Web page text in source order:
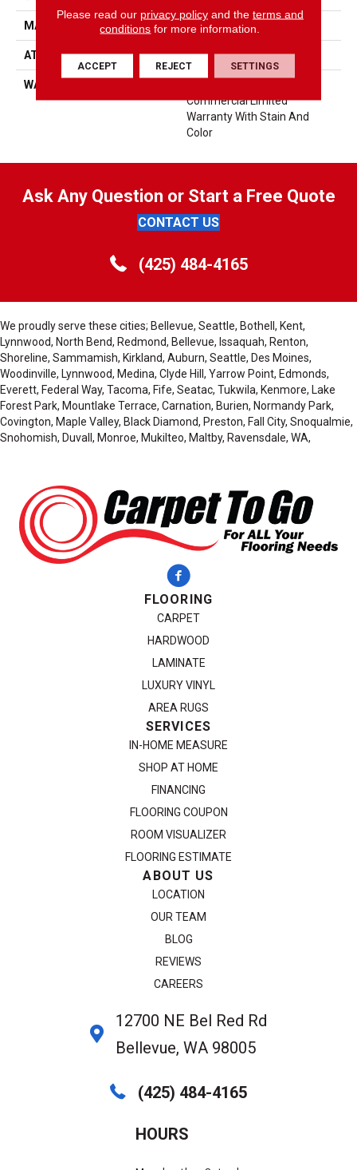
MATERIAL EcoSolution Q100® Nylon
ATTACHED PAD Synthetic, EcoWorx® Tile
WARRANTY
Commercial Limited
Warranty With Stain And
Color
Ask Any Question or Start a Free Quote
CONTACT US
(425) 484-4165
We proudly serve these cities; Bellevue, Seattle, Bothell, Kent,
Lynnwood, North Bend, Redmond, Bellevue, Issaquah, Renton,
Shoreline, Sammamish, Kirkland, Auburn, Seattle, Des Moines,
Woodinville, Lynnwood, Medina, Clyde Hill, Yarrow Point, Edmonds,
Everett, Federal Way, Tacoma, Fife, Seatac, Tukwila, Kenmore, Lake
Forest Park, Mountlake Terrace, Carnation, Burien, Normandy Park,
Covington, Maple Valley, Black Diamond, Preston, Fall City, Snoqualmie,
Snohomish, Duvall, Monroe, Mukilteo, Maltby, Ravensdale, WA,
FLOORING
CARPET
HARDWOOD
LAMINATE
LUXURY VINYL
AREA RUGS
SERVICES
IN-HOME MEASURE
SHOP AT HOME
FINANCING
FLOORING COUPON
ROOM VISUALIZER
FLOORING ESTIMATE
ABOUT US
LOCATION
OUR TEAM
BLOG
REVIEWS
CAREERS
12700 NE Bel Red Rd
Bellevue, WA 98005
(425) 484-4165
HOURS
Please read our privacy policyand the terms and
conditions for more information.
ACCEPT REJECT SETTINGS